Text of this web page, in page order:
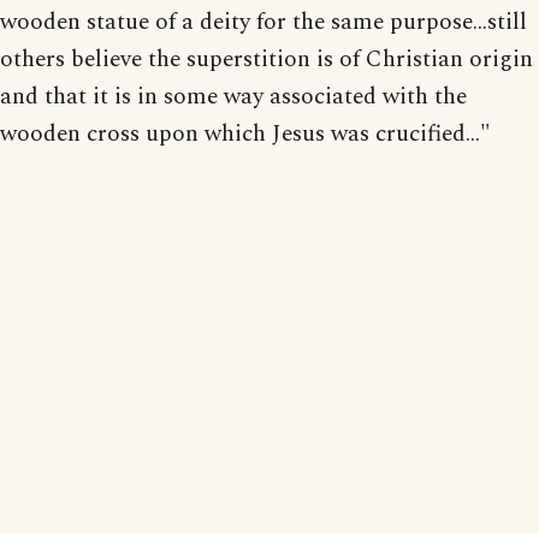
wooden statue of a deity for the same purpose...still
others believe the superstition is of Christian origin
and that it is in some way associated with the
wooden cross upon which Jesus was crucified..."